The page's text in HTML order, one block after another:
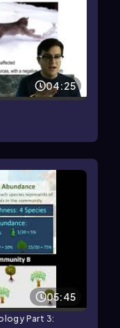
04:25
05:45
Part 3: